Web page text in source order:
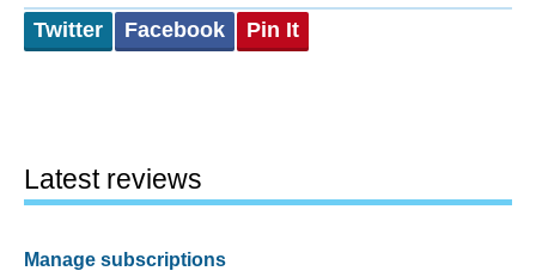
Twitter Facebook Pin It
Latest reviews
Manage subscriptions